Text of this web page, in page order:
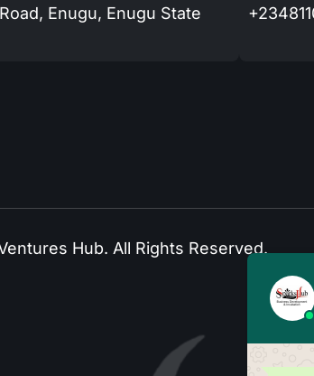
Road, Enugu, Enugu State
Hub. All Rights Reserved.